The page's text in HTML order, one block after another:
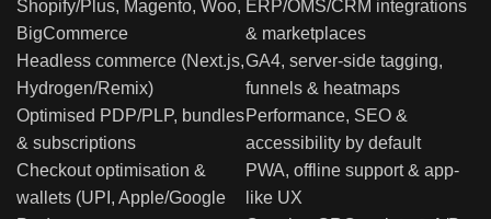
BigCommerce
Headless commerce (Next.js,
Hydrogen/Remix)
Optimised PDP/PLP, bundles
& subscriptions
Checkout optimisation &
wallets (UPI, Apple/Google
Pay)
& marketplaces
GA4, server-side tagging,
funnels & heatmaps
Performance, SEO &
accessibility by default
PWA, offline support & app-
like UX
Ongoing CRO sprints & A/B